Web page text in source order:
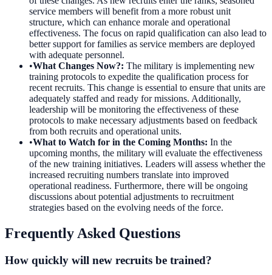
service members will benefit from a more robust unit
structure, which can enhance morale and operational
effectiveness. The focus on rapid qualification can also lead to
better support for families as service members are deployed
with adequate personnel.
•What Changes Now?: The military is implementing new
training protocols to expedite the qualification process for
recent recruits. This change is essential to ensure that units are
adequately staffed and ready for missions. Additionally,
leadership will be monitoring the effectiveness of these
protocols to make necessary adjustments based on feedback
from both recruits and operational units.
•What to Watch for in the Coming Months: In the
upcoming months, the military will evaluate the effectiveness
of the new training initiatives. Leaders will assess whether the
increased recruiting numbers translate into improved
operational readiness. Furthermore, there will be ongoing
discussions about potential adjustments to recruitment
strategies based on the evolving needs of the force.
Frequently Asked Questions
How quickly will new recruits be trained?